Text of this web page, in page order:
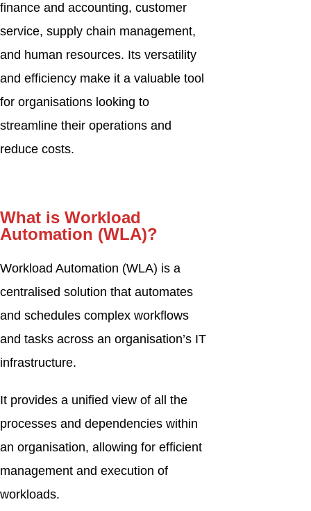
finance and accounting, customer
service, supply chain management,
and human resources. Its versatility
and efficiency make it a valuable tool
for organisations looking to
streamline their operations and
reduce costs.
What is Workload
Automation (WLA)?
Workload Automation (WLA) is a
centralised solution that automates
and schedules complex workflows
and tasks across an organisation’s IT
infrastructure.
It provides a unified view of all the
processes and dependencies within
an organisation, allowing for efficient
management and execution of
workloads.